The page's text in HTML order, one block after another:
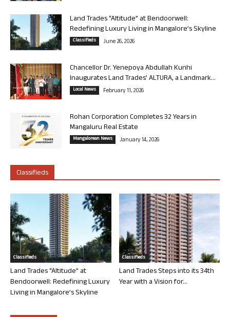
Land Trades “Altitude” at Bendoorwell:
Redefining Luxury Living in Mangalore’s Skyline
Classifieds June 26, 2026
Chancellor Dr. Yenepoya Abdullah Kunhi
Inaugurates Land Trades’ ALTURA, a Landmark...
Local News February 11, 2026
Rohan Corporation Completes 32 Years in
Mangaluru Real Estate
Mangalorean News January 14, 2026
Classifieds
Classifieds
Land Trades “Altitude” at
Bendoorwell: Redefining Luxury
Living in Mangalore’s Skyline
Classifieds
Land Trades Steps into its 34th
Year with a Vision for...